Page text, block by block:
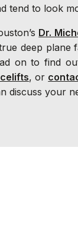
tend to look
Dr.
deep plane
on to find
, or
discuss your